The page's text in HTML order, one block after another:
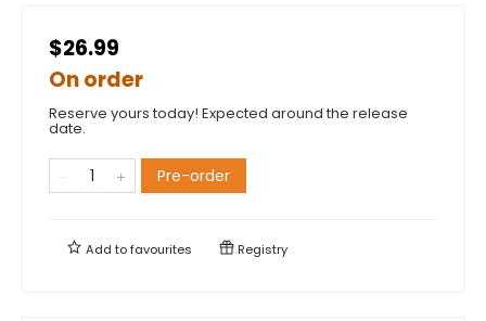
$26.99
On order
Reserve yours today! Expected around the release
date.
Pre-order
Add tofavourites Registry